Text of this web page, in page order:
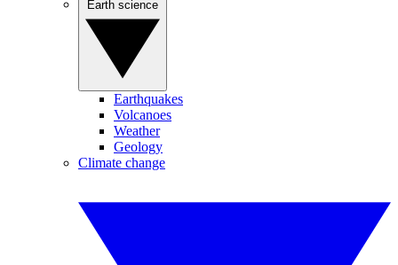
Earthquakes
Volcanoes
Weather
Geology
Climate change